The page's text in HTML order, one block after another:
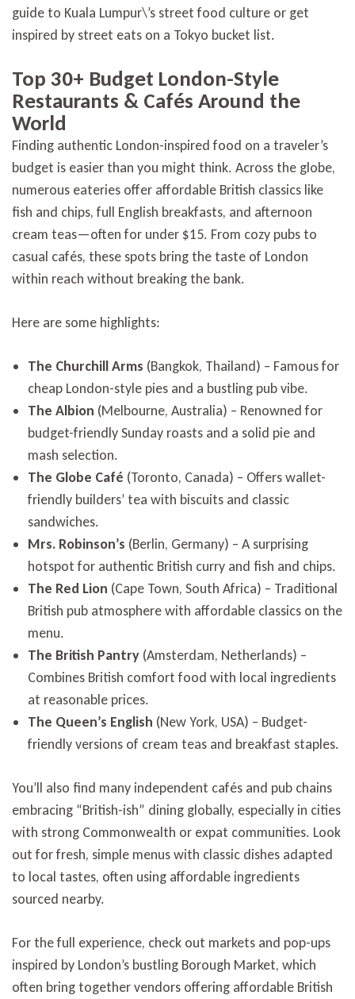
guide to Kuala Lumpur\’s street food culture or get
inspired by street eats on a Tokyo bucket list.
Top 30+ Budget London-Style
Restaurants & Cafés Around the
World
Finding authentic London-inspired food on a traveler’s
budget is easier than you might think. Across the globe,
numerous eateries offer affordable British classics like
fish and chips, full English breakfasts, and afternoon
cream teas—often for under $15. From cozy pubs to
casual cafés, these spots bring the taste of London
within reach without breaking the bank.
Here are some highlights:
The Churchill Arms (Bangkok, Thailand) – Famous for
cheap London-style pies and a bustling pub vibe.
The Albion (Melbourne, Australia) – Renowned for
budget-friendly Sunday roasts and a solid pie and
mash selection.
The Globe Café (Toronto, Canada) – Offers wallet-
friendly builders’ tea with biscuits and classic
sandwiches.
Mrs. Robinson’s (Berlin, Germany) – A surprising
hotspot for authentic British curry and fish and chips.
The Red Lion (Cape Town, South Africa) – Traditional
British pub atmosphere with affordable classics on the
menu.
The British Pantry (Amsterdam, Netherlands) –
Combines British comfort food with local ingredients
at reasonable prices.
The Queen’s English (New York, USA) – Budget-
friendly versions of cream teas and breakfast staples.
You’ll also find many independent cafés and pub chains
embracing “British-ish” dining globally, especially in cities
with strong Commonwealth or expat communities. Look
out for fresh, simple menus with classic dishes adapted
to local tastes, often using affordable ingredients
sourced nearby.
For the full experience, check out markets and pop-ups
inspired by London’s bustling Borough Market, which
often bring together vendors offering affordable British